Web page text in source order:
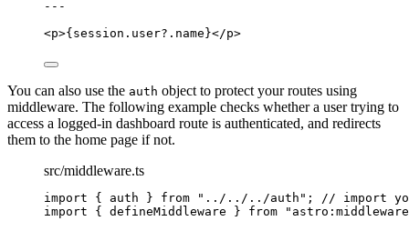
---
<p>{ session . user?. name }</p>
You can also use the auth object to protect your routes using
middleware. The following example checks whether a user trying to
access a logged-in dashboard route is authenticated, and redirects
them to the home page if not.
src/middleware.ts
import { auth } from " ../../../auth " ; // import
import { defineMiddleware } from " astro:middleware